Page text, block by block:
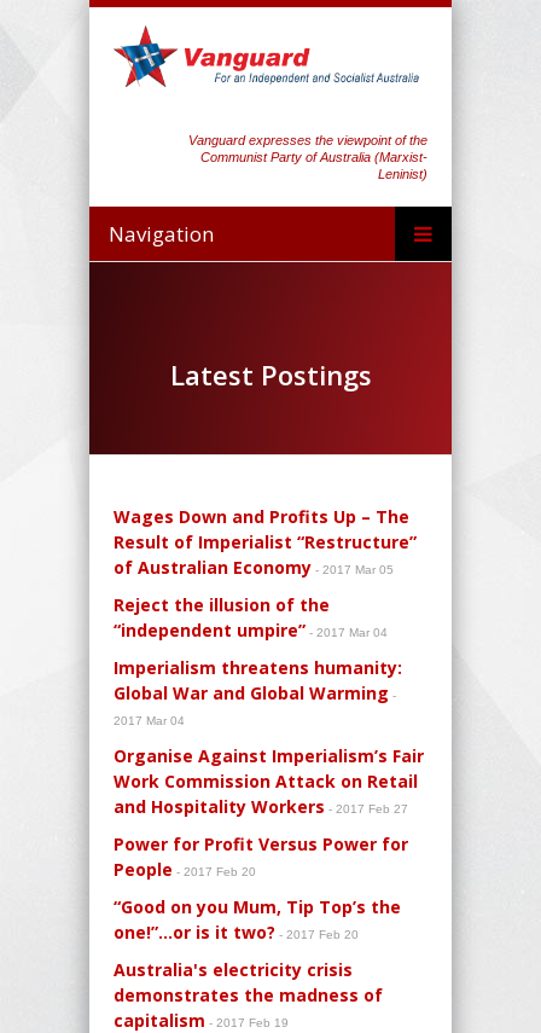
Vanguard expresses the viewpoint of the
Communist Party of Australia (Marxist-
Leninist)
Navigation
Latest Postings
Wages Down and Profits Up – The
Result of Imperialist “Restructure”
of Australian Economy - 2017 Mar 05
Reject the illusion of the
“independent umpire” - 2017 Mar 04
Imperialism threatens humanity:
Global War and Global Warming -
2017 Mar 04
Organise Against Imperialism’s Fair
Work Commission Attack on Retail
and Hospitality Workers - 2017 Feb 27
Power for Profit Versus Power for
People - 2017 Feb 20
“Good on you Mum, Tip Top’s the
one!”…or is it two? - 2017 Feb 20
Australia's electricity crisis
demonstrates the madness of
capitalism - 2017 Feb 19